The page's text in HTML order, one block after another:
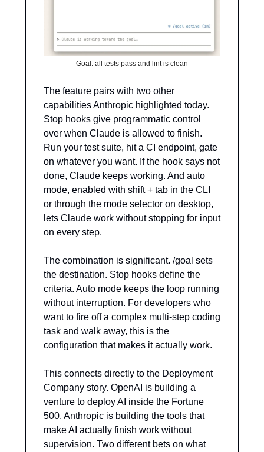
Goal: all tests pass and lint is clean
The feature pairs with two other
capabilities Anthropic highlighted today.
Stop hooks give programmatic control
over when Claude is allowed to finish.
Run your test suite, hit a CI endpoint, gate
on whatever you want. If the hook says not
done, Claude keeps working. And auto
mode, enabled with shift + tab in the CLI
or through the mode selector on desktop,
lets Claude work without stopping for input
on every step.
The combination is significant. /goal sets
the destination. Stop hooks define the
criteria. Auto mode keeps the loop running
without interruption. For developers who
want to fire off a complex multi-step coding
task and walk away, this is the
configuration that makes it actually work.
This connects directly to the Deployment
Company story. OpenAI is building a
venture to deploy AI inside the Fortune
500. Anthropic is building the tools that
make AI actually finish work without
supervision. Two different bets on what